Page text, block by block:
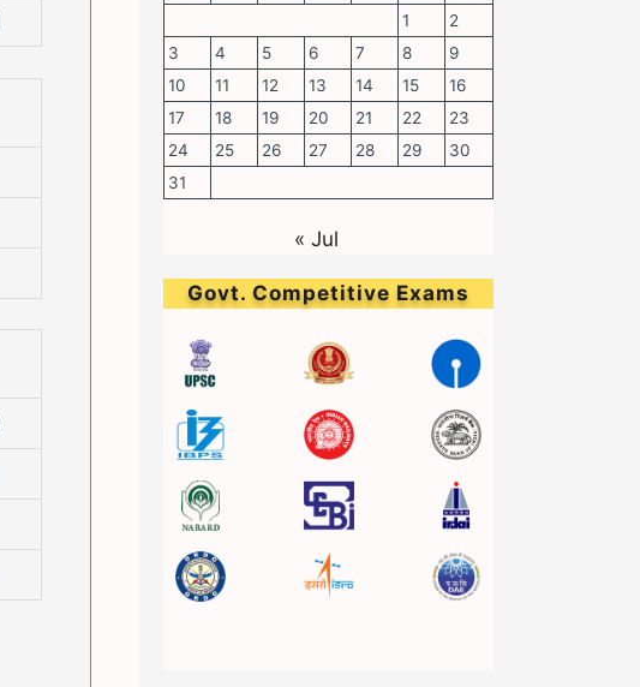
1
2
3
4 5 6 7 8
9
10
11 12 13 14 15
16
17
18 19 20 21 22
23
24
25 26 27 28 29
30
31
« Jul
Govt. Competitive Exams